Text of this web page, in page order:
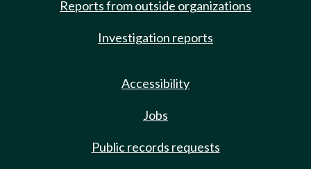
Reports from outside organizations
Investigation reports
Accessibility
Jobs
Public records requests